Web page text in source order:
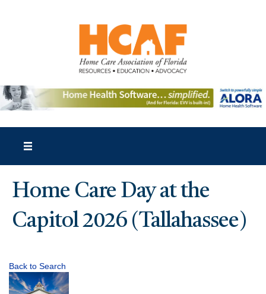
Home Care Day at the
Capitol 2026 (Tallahassee)
Back to Search